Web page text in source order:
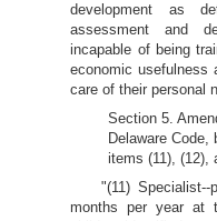
development as
assessment and
incapable of being
economic usefulness
care of their personal
Section 5.
Delaware
items (11), (12),
"(11)
months per year at